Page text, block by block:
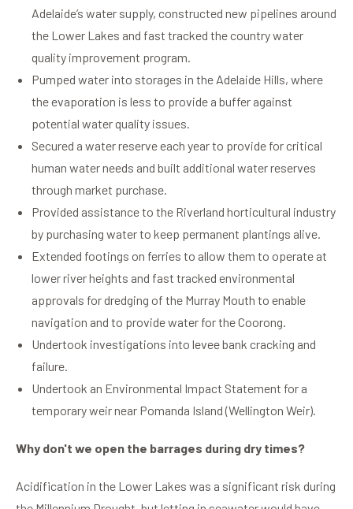
Adelaide’s water supply, constructed new pipelines around
the Lower Lakes and fast tracked the country water
quality improvement program.
Pumped water into storages in the Adelaide Hills, where
the evaporation is less to provide a buffer against
potential water quality issues.
Secured a water reserve each year to provide for critical
human water needs and built additional water reserves
through market purchase.
Provided assistance to the Riverland horticultural industry
by purchasing water to keep permanent plantings alive.
Extended footings on ferries to allow them to operate at
lower river heights and fast tracked environmental
approvals for dredging of the Murray Mouth to enable
navigation and to provide water for the Coorong.
Undertook investigations into levee bank cracking and
failure.
Undertook an Environmental Impact Statement for a
temporary weir near Pomanda Island (Wellington Weir).
Why don't we open the barrages during dry times?
Acidification in the Lower Lakes was a significant risk during